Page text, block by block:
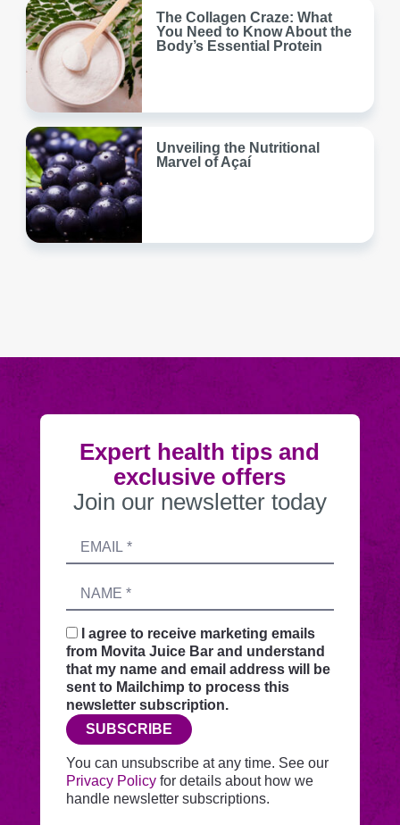
The Collagen Craze: What
You Need to Know About the
Body’s Essential Protein
Unveiling the Nutritional
Marvel of Açaí
Expert health tips and
exclusive offers
Join our newsletter today
Submitting
sends
your
request
securely
through
this
website
before
adding
you
to
Mailchimp.
Email
Name
I agree to receive marketing emails
from Movita Juice Bar and understand
that my name and email address will be
sent to Mailchimp to process this
newsletter subscription.
SUBSCRIBE
You can unsubscribe at any time. See our
Privacy Policy for details about how we
handle newsletter subscriptions.